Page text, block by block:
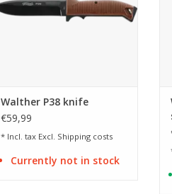
Walther P38 knife
€59,99
* Incl. tax Excl. Shipping costs
Currently not in stock